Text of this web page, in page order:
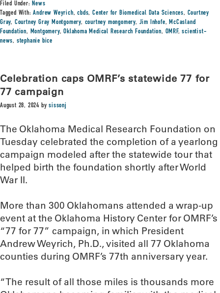
Filed Under:News
Tagged With:Andrew Weyrich,cbds,Center for Biomedical Data Sciences, Courtney
Gray, Courtney Gray Montgomery, courtney mongomery, Jim Inhofe,McCasland
Foundation, Montgomery,Oklahoma Medical Research Foundation, OMRF,scientist-
news, stephanie bice
Celebration caps OMRF’s statewide 77 for
77 campaign
August 28, 2024 bysissonj
The Oklahoma Medical Research Foundation on
Tuesday celebrated the completion of a yearlong
campaign modeled after the statewide tour that
helped birth the foundation shortly after World
War II.
More than 300 Oklahomans attended a wrap-up
event at the Oklahoma History Center for OMRF’s
“77 for 77” campaign, in which President
Andrew Weyrich, Ph.D., visited all 77 Oklahoma
counties during OMRF’s 77th anniversary year.
“The result of all those miles is thousands more